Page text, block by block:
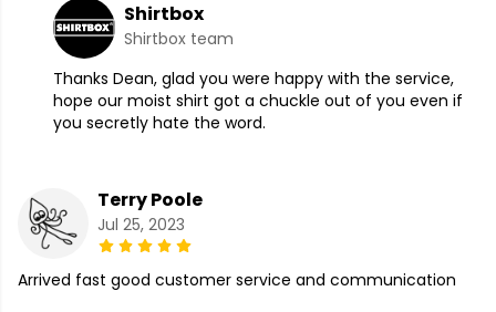
Shirtbox
Shirtbox team
Thanks Dean, glad you were happy with the service,
hope our moist shirt got a chuckle out of you even if
you secretly hate the word.
Terry Poole
Jul 25, 2023
Arrived fast good customer service and communication